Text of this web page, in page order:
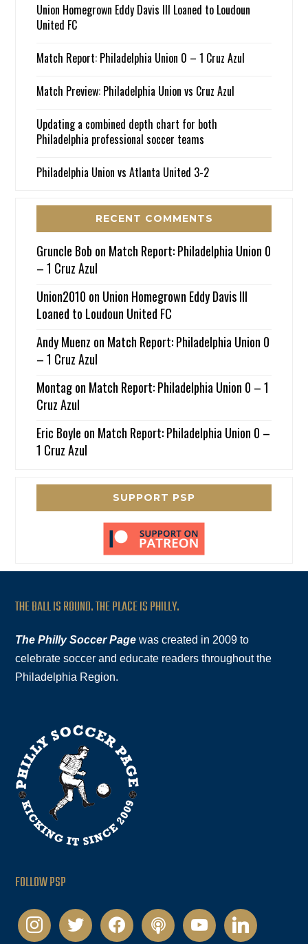
Union Homegrown Eddy Davis III Loaned to Loudoun
United FC
Match Report: Philadelphia Union 0 – 1 Cruz Azul
Match Preview: Philadelphia Union vs Cruz Azul
Updating a combined depth chart for both
Philadelphia professional soccer teams
Philadelphia Union vs Atlanta United 3-2
RECENT COMMENTS
Gruncle Bob on Match Report: Philadelphia Union 0
– 1 Cruz Azul
Union2010 on Union Homegrown Eddy Davis III
Loaned to Loudoun United FC
Andy Muenz on Match Report: Philadelphia Union 0
– 1 Cruz Azul
Montagon Match Report: Philadelphia Union 0 – 1
Cruz Azul
Eric Boyle on Match Report: Philadelphia Union 0 –
1 Cruz Azul
SUPPORT PSP
THE BALL IS ROUND. THE PLACE IS PHILLY.
The Philly Soccer Page was created in 2009 to
celebrate soccer and educate readers throughout the
Philadelphia Region.
FOLLOW PSP
instagramtwitter facebookpodcastyoutubelinkedin